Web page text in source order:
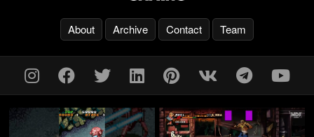
About Archive Contact Team